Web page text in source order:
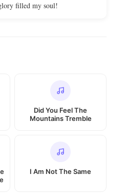
filled my soul!
Did You Feel The
Mountains Tremble
I Am Not The Same